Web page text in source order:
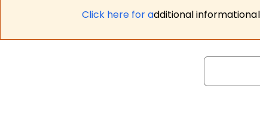
Click here for additional
Search